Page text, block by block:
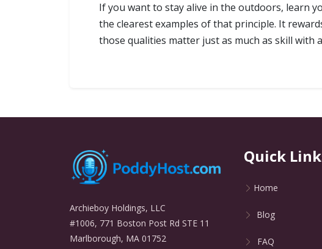
If you want to stay alive in the outdoors, learn
the clearest examples of that principle. It
those qualities matter just as much as skill with
Archieboy Holdings, LLC
#1006, 771 Boston Post Rd STE 11
Marlborough, MA 01752
Quick
Home
Blog
FAQ